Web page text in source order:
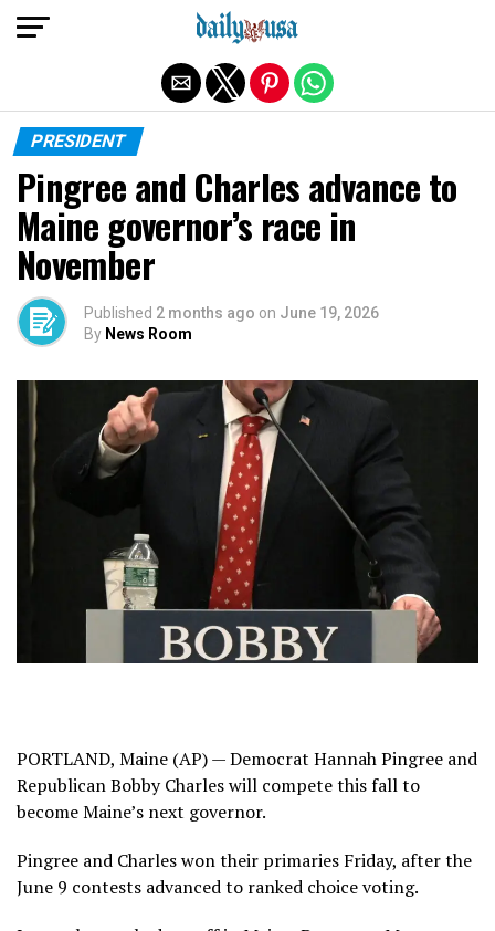
PRESIDENT
Pingree and Charles advance to
Maine governor’s race in
November
Published 2 months ago on June 19, 2026
By News Room
PORTLAND, Maine (AP) — Democrat Hannah Pingree and
Republican Bobby Charles will compete this fall to
become Maine’s next governor.
Pingree and Charles won their primaries Friday, after the
June 9 contests advanced to ranked choice voting.
Exit mobile version